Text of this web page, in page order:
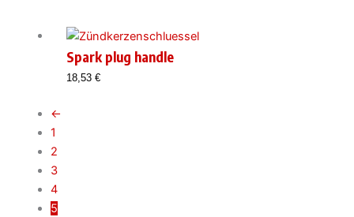
Spark plug handle
18,53 €
←
1
2
3
4
5